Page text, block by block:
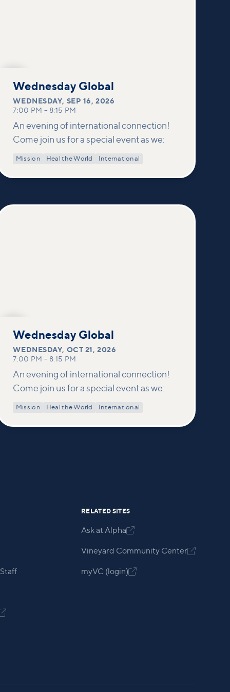
16
Wednesday Global
WEDNESDAY, SEP 16, 2026
7:00 PM – 8:15 PM
An evening of international connection!
Come join us for a special event as we:
Mission Heal the World International
21
Wednesday Global
WEDNESDAY, OCT 21, 2026
7:00 PM – 8:15 PM
An evening of international connection!
Come join us for a special event as we:
Mission Heal the World International
RELATED SITES
Ask at Alpha
Vineyard Community Center
myVC (login)